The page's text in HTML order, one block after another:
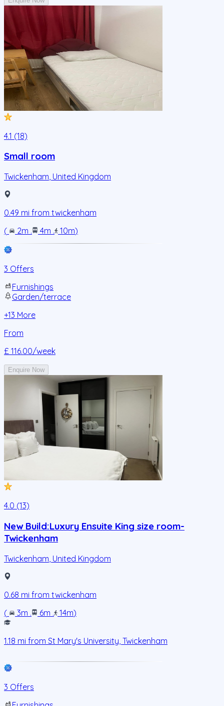
4.1 (18)
Small room
Twickenham, United Kingdom
0.49 mi from twickenham
(
2m . 4m . 10m)
3 Offers
Furnishings
Garden/terrace
+13 More
From
£ 116.00/week
Enquire Now
4.0 (13)
New Build:Luxury Ensuite King size room-
Twickenham
Twickenham United Kingdom
0.68 mi from twickenham
(
3m . 6m . 14m)
1.18 mi from St Mary's University, Twickenham
3 Offers